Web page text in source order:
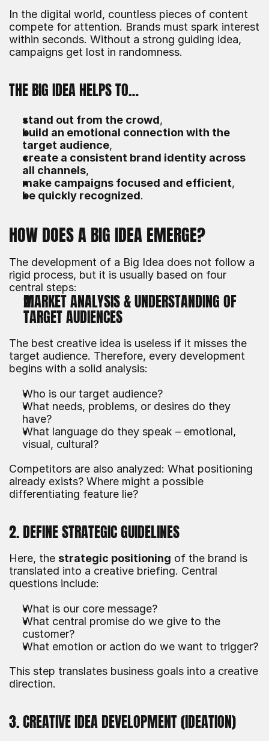
In the digital world, countless pieces of content
compete for attention. Brands must spark interest
within seconds. Without a strong guiding idea,
campaigns get lost in randomness.
THE BIG IDEA HELPS TO…
stand out from the crowd,
build an emotional connection with the
target audience,
create a consistent brand identity across
all channels,
make campaigns focused and efficient,
be quickly recognized.
HOW DOES A BIG IDEA EMERGE?
The development of a Big Idea does not follow a
rigid process, but it is usually based on four
central steps:
MARKET ANALYSIS & UNDERSTANDING OF
TARGET AUDIENCES
The best creative idea is useless if it misses the
target audience. Therefore, every development
begins with a solid analysis:
Who is our target audience?
What needs, problems, or desires do they
have?
What language do they speak – emotional,
visual, cultural?
Competitors are also analyzed: What positioning
already exists? Where might a possible
differentiating feature lie?
2. DEFINE STRATEGIC GUIDELINES
Here, the strategic positioning of the brand is
translated into a creative briefing. Central
questions include:
What is our core message?
What central promise do we give to the
customer?
What emotion or action do we want to trigger?
This step translates business goals into a creative
direction.
3. CREATIVE IDEA DEVELOPMENT (IDEATION)